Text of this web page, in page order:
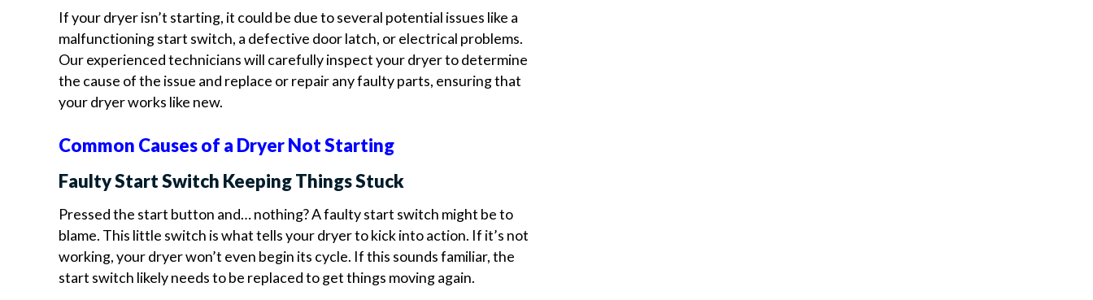
If your dryer isn’t starting, it could be due to several potential issues like a
malfunctioning start switch, a defective door latch, or electrical problems.
Our experienced technicians will carefully inspect your dryer to determine
the cause of the issue and replace or repair any faulty parts, ensuring that
your dryer works like new.
Common Causes of a Dryer Not Starting
Faulty Start Switch Keeping Things Stuck
Pressed the start button and… nothing? A faulty start switch might be to
blame. This little switch is what tells your dryer to kick into action. If it’s not
working, your dryer won’t even begin its cycle. If this sounds familiar, the
start switch likely needs to be replaced to get things moving again.